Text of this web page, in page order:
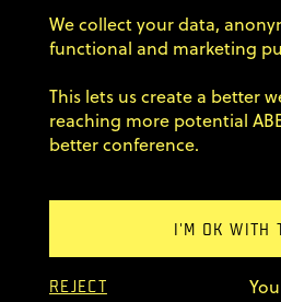
Sign up for our newsletter
Speakers
Agenda Dojo
Previous editions
FAQ
My Tickets
We collect your data,
functional and marketing
This lets us create a better
reaching more potential
better conference.
I'M OK WITH
REJECT